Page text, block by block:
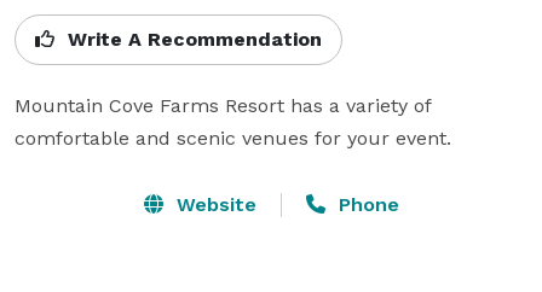
Write A Recommendation
Mountain Cove Farms Resort has a variety of
comfortable and scenic venues for your event.
Website Phone